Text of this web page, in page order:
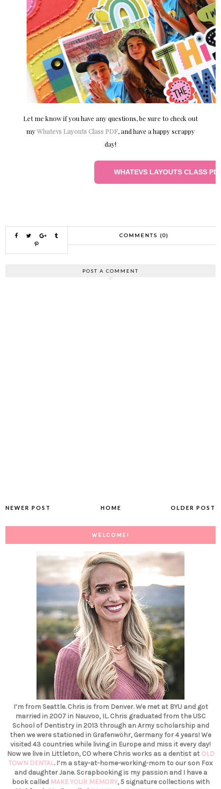
Let me know if you have any questions, be sure to check out
myWhatevs Layouts Class PDF, and have a happy scrappy
day!
WHATEVS LAYOUTS CLASS
COMMENTS (0)
POST A COMMENT
NEWER POST OLDER POST
HOME
WELCOME!
I’m from Seattle. Chris is from Denver. We met at BYU and got
married in 2007 in Nauvoo, IL. Chris graduated from the USC
School of Dentistry in 2013 through an Army scholarship and
then we were stationed in Grafenwöhr, Germany for 4 years! We
visited 43 countries while living in Europe and miss it every day!
Now we live in Littleton, CO where Chris works as a dentist at OLD
TOWN DENTAL. I’m a stay-at-home-working-mom to our son Fox
and daughter Jane. Scrapbooking is my passion and I have a
book called MAKE YOUR MEMORY, 5 signature collections with